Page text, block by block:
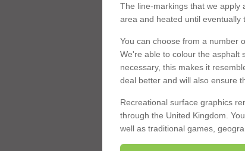
The line-markings that we apply
area and heated until eventually
You can choose from a number
We're able to colour the asphalt
necessary, this makes it
deal better and will also ensure
Recreational surface graphics
through the United Kingdom.
well as traditional games,